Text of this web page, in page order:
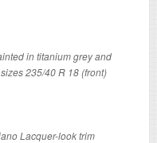
in titanium grey and
235/40 R 18 (front)
Lacquer-look trim